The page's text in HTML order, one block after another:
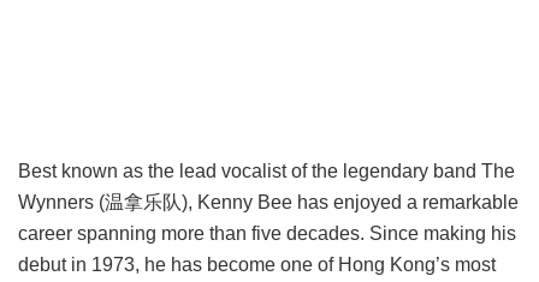
Best known as the lead vocalist of the legendary band The
Wynners (温拿乐队), Kenny Bee has enjoyed a remarkable
career spanning more than five decades. Since making his
debut in 1973, he has become one of Hong Kong’s most